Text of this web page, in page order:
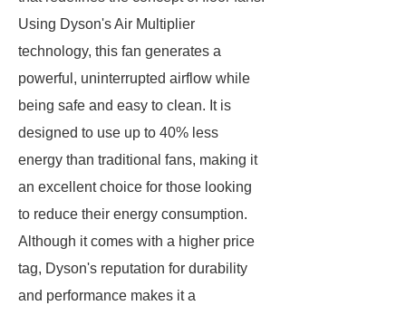
Using Dyson's Air Multiplier
technology, this fan generates a
powerful, uninterrupted airflow while
being safe and easy to clean. It is
designed to use up to 40% less
energy than traditional fans, making it
an excellent choice for those looking
to reduce their energy consumption.
Although it comes with a higher price
tag, Dyson's reputation for durability
and performance makes it a